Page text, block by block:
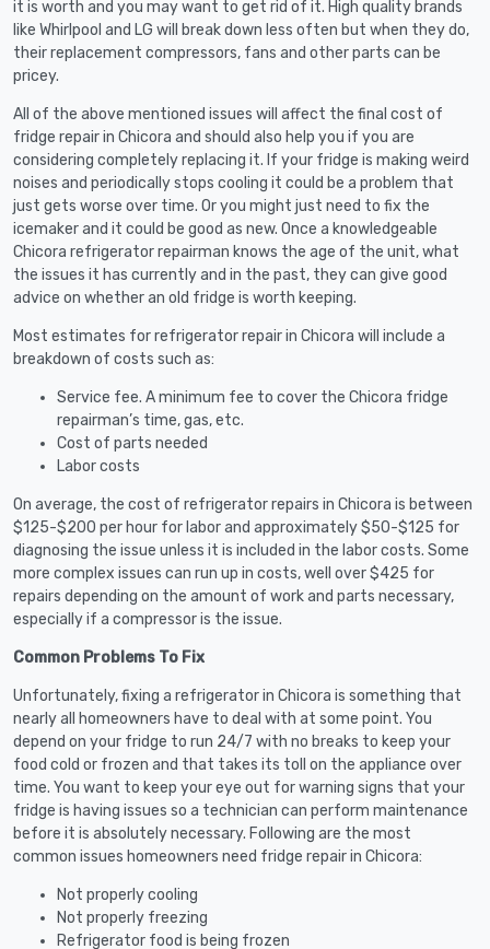
it is worth and you may want to get rid of it. High quality brands
like Whirlpool and LG will break down less often but when they do,
their replacement compressors, fans and other parts can be
pricey.
All of the above mentioned issues will affect the final cost of
fridge repair in Chicora and should also help you if you are
considering completely replacing it. If your fridge is making weird
noises and periodically stops cooling it could be a problem that
just gets worse over time. Or you might just need to fix the
icemaker and it could be good as new. Once a knowledgeable
Chicora refrigerator repairman knows the age of the unit, what
the issues it has currently and in the past, they can give good
advice on whether an old fridge is worth keeping.
Most estimates for refrigerator repair in Chicora will include a
breakdown of costs such as:
Service fee. A minimum fee to cover the Chicora fridge
repairman’s time, gas, etc.
Cost of parts needed
Labor costs
On average, the cost of refrigerator repairs in Chicora is between
$125-$200 per hour for labor and approximately $50-$125 for
diagnosing the issue unless it is included in the labor costs. Some
more complex issues can run up in costs, well over $425 for
repairs depending on the amount of work and parts necessary,
especially if a compressor is the issue.
Common Problems To Fix
Unfortunately, fixing a refrigerator in Chicora is something that
nearly all homeowners have to deal with at some point. You
depend on your fridge to run 24/7 with no breaks to keep your
food cold or frozen and that takes its toll on the appliance over
time. You want to keep your eye out for warning signs that your
fridge is having issues so a technician can perform maintenance
before it is absolutely necessary. Following are the most
common issues homeowners need fridge repair in Chicora:
Not properly cooling
Not properly freezing
Refrigerator food is being frozen